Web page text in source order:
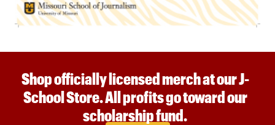
Shop officially licensed merch at our J-
School Store. All profits go toward our
scholarship fund.